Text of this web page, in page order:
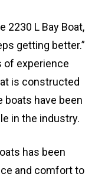
2230 L Bay Boat,
getting better.”
of experience
is constructed
boats have been
in the industry.
has been
and comfort to